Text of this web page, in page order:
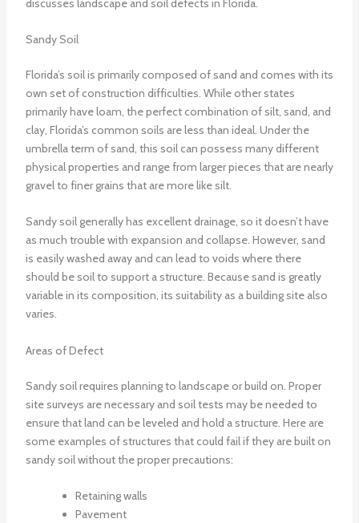
discusses landscape and soil defects in Florida.
Sandy Soil
Florida’s soil is primarily composed of sand and comes with its
own set of construction difficulties. While other states
primarily have loam, the perfect combination of silt, sand, and
clay, Florida’s common soils are less than ideal. Under the
umbrella term of sand, this soil can possess many different
physical properties and range from larger pieces that are nearly
gravel to finer grains that are more like silt.
Sandy soil generally has excellent drainage, so it doesn’t have
as much trouble with expansion and collapse. However, sand
is easily washed away and can lead to voids where there
should be soil to support a structure. Because sand is greatly
variable in its composition, its suitability as a building site also
varies.
Areas of Defect
Sandy soil requires planning to landscape or build on. Proper
site surveys are necessary and soil tests may be needed to
ensure that land can be leveled and hold a structure. Here are
some examples of structures that could fail if they are built on
sandy soil without the proper precautions:
Retaining walls
Pavement